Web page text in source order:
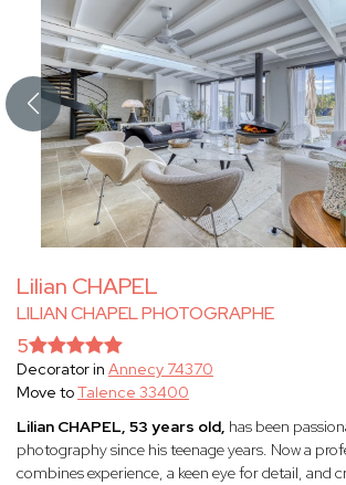
Lilian CHAPEL
LILIAN CHAPEL PHOTOGRAPHE
5
Decorator in Annecy 74370
Move toTalence 33400
Lilian CHAPEL, 53 years old, has been
photography since his teenage years. Now a
combines experience, a keen eye for detail, and